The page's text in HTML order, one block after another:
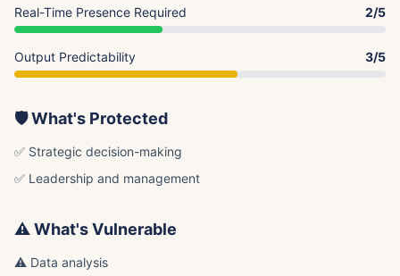
Real-Time Presence Required 2/5
Output Predictability 3/5
🛡️ What's Protected
✅ Strategic decision-making
✅ Leadership and management
⚠️ What's Vulnerable
⚠️ Data analysis